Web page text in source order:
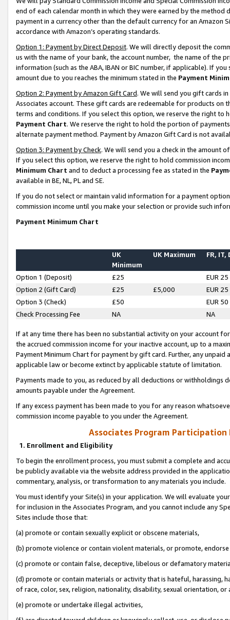
end of each calendar month in which they were earned by the
payment in a currency other than the default currency for an Amazon
accordance with Amazon’s operating standards.
Option 1: Payment by Direct Deposit. We will directly deposit the
us with the name of your bank, the account number, the name of the
information (such as the ABA, IBAN or BIC number, if applicable). If
amount due to you reaches the minimum stated in the Payment
Option 2: Payment by Amazon Gift Card. We will send you gift cards
Associates account. These gift cards are redeemable for products on
terms and conditions. If you select this option, we reserve the right to
Payment Chart. We reserve the right to hold the portion of
alternate payment method. Payment by Amazon Gift Card is not
Option 3: Payment by Check. We will send you a check in the amount
If you select this option, we reserve the right to hold commission
Minimum Chart and to deduct a processing fee as stated in the
available in BE, NL, PL and SE.
If you do not select or maintain valid information for a payment
commission income until you make your selection or provide such
Payment Minimum Chart
UK
Minimum
UK Maximum FR, IT,
Option 1 (Deposit) £25
EUR 25
Option 2 (Gift Card)
£25 £5,000
EUR 25
Option 3 (Check)
£50
EUR 50
Check Processing Fee
NA NA
If at any time there has been no substantial activity on your account
the accrued commission income for your inactive account, up to a
Payment Minimum Chart for payment by gift card. Further, any
applicable law or become extinct by applicable statute of limitation.
Payments made to you, as reduced by all deductions or
amounts payable under the Agreement.
If any excess payment has been made to you for any reason
commission income payable to you under the Agreement.
Associates Program Participation
1. Enrollment and Eligibility
To begin the enrollment process, you must submit a complete and
be publicly available via the website address provided in the
commentary, analysis, or transformation to any materials you include.
You must identify your Site(s) in your application. We will evaluate
for inclusion in the Associates Program, and you cannot include any
Sites include those that:
(a) promote or contain sexually explicit or obscene materials,
(b) promote violence or contain violent materials, or promote,
(c) promote or contain false, deceptive, libelous or defamatory
(d) promote or contain materials or activity that is hateful, harassing,
of race, color, sex, religion, nationality, disability, sexual orientation, or
(e) promote or undertake illegal activities,